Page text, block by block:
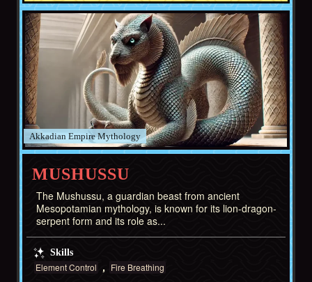
Akkadian Empire
MUSHUSSU
The Mushussu, a guardian beast from ancient
Mesopotamian mythology, is known for its lion-dragon-
serpent form and its role as...
Skills
Element Control Fire Breathing